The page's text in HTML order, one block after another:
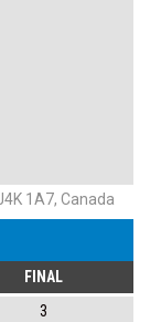
1A7, Canada
FINAL
3